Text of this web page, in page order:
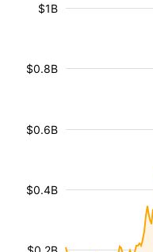
$0.4B
$0.6B
$0.8B
$1B